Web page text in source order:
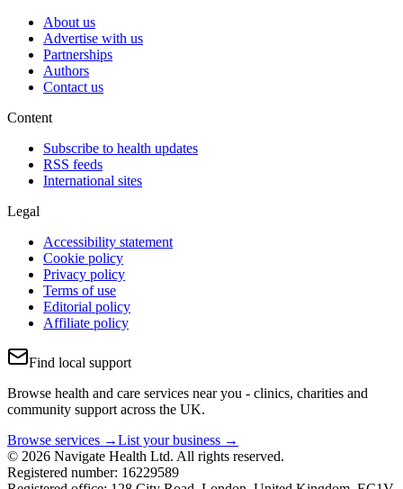
About us
Advertise with us
Partnerships
Authors
Contact us
Content
Subscribe to health updates
RSS feeds
International sites
Legal
Accessibility statement
Cookie policy
Privacy policy
Terms of use
Editorial policy
Affiliate policy
Find local support
Browse health and care services near you - clinics, charities and
community support across the UK.
Browse services →List your business →
© 2026 Navigate Health Ltd. All rights reserved.
Registered number: 16229589